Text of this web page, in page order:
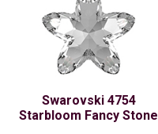
Swarovski 4754
Starbloom Fancy Stone